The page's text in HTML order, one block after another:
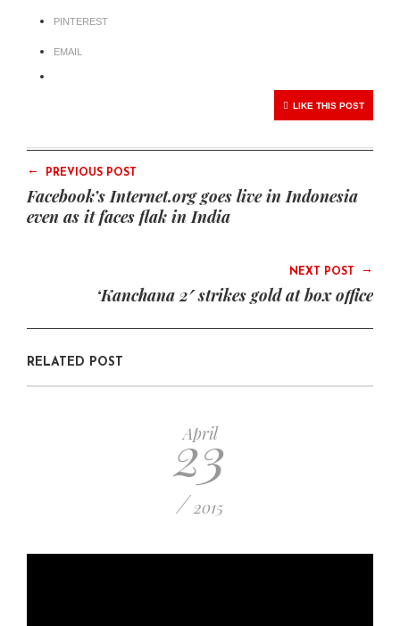
PINTEREST
EMAIL
LIKE THIS POST
← PREVIOUS POST
Facebook’s Internet.org goes live in Indonesia
even as it faces flak in India
NEXT POST →
‘Kanchana 2′ strikes gold at box office
RELATED POST
April
23
/ 2015